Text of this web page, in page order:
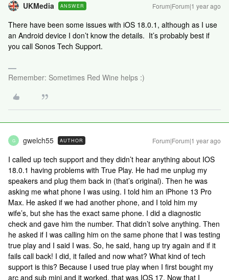
UKMedia ANSWER Forum|Forum|1 year ago
There have been some issues with iOS 18.0.1, although as I use
an Android device I don’t know the details. It’s probably best if
you call Sonos Tech Support.
Remember: Sometimes Red Wine helps :)
G gwelch55 AUTHOR Forum|Forum|1 year ago
I called up tech support and they didn’t hear anything about IOS
18.0.1 having problems with True Play. He had me unplug my
speakers and plug them back in (that’s original). Then he was
asking me what phone I was using. I told him an iPhone 13 Pro
Max. He asked if we had another phone, and I told him my
wife’s, but she has the exact same phone. I did a diagnostic
check and gave him the number. That didn’t solve anything. Then
he asked if I was calling him on the same phone that I was testing
true play and I said I was. So, he said, hang up try again and if it
fails call back! I did, it failed and now what? What kind of tech
support is this? Because I used true play when I first bought my
arc and sub mini and it worked, that was IOS 17. Now that I